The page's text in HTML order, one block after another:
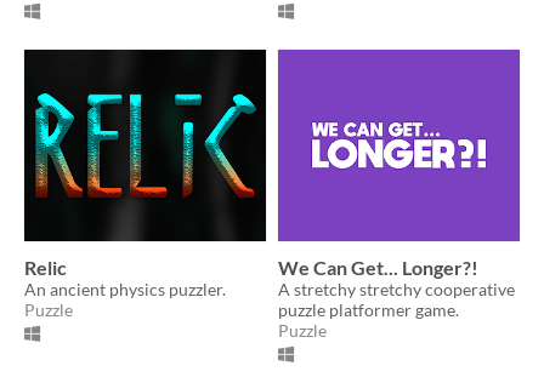
Relic
An ancient physics puzzler.
Puzzle
We Can Get... Longer?!
A stretchy stretchy cooperative
puzzle platformer game.
Puzzle